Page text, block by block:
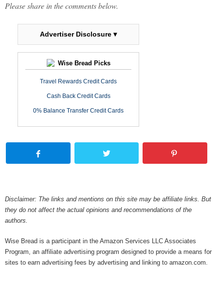
Please share in the comments below.
Advertiser Disclosure ▾
Wise Bread Picks
Travel Rewards Credit Cards
Cash Back Credit Cards
0% Balance Transfer Credit Cards
Disclaimer: The links and mentions on this site may be affiliate links. But
they do not affect the actual opinions and recommendations of the
authors.
Wise Bread is a participant in the Amazon Services LLC Associates
Program, an affiliate advertising program designed to provide a means for
sites to earn advertising fees by advertising and linking to amazon.com.